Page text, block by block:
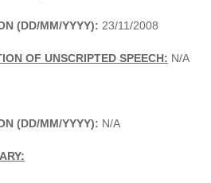
(DD/MM/YYYY): 23/11/2008
OF UNSCRIPTED SPEECH: N/A
(DD/MM/YYYY): N/A